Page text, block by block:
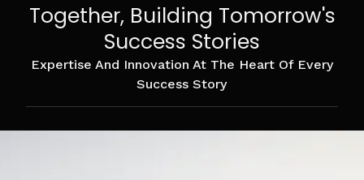
Together, Building Tomorrow's
Success Stories
Expertise And Innovation At The Heart Of Every
Success Story